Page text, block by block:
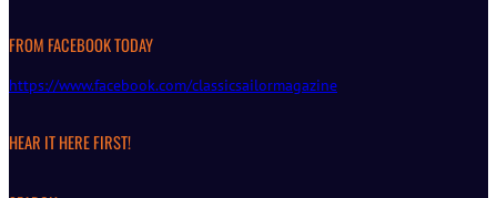
FROM FACEBOOK TODAY
https://www.facebook.com/classicsailormagazine
HEAR IT HERE FIRST!